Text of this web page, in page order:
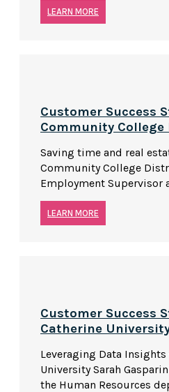
LEARN MORE
Customer Success
Community
Saving time and real
Community College
Employment Supervisor
LEARN MORE
Customer Success
Catherine
Leveraging Data
University Sarah
the Human Resources